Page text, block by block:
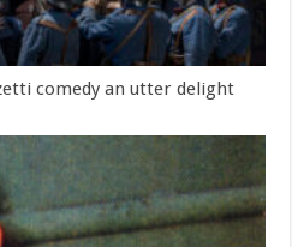
comedy an utter delight